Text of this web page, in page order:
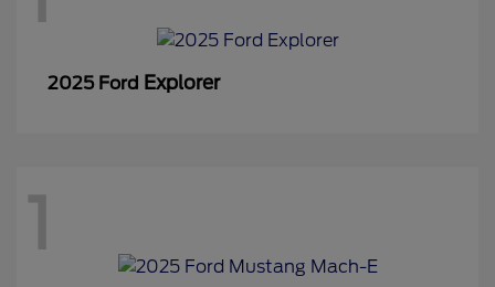
2025 Ford Explorer
1